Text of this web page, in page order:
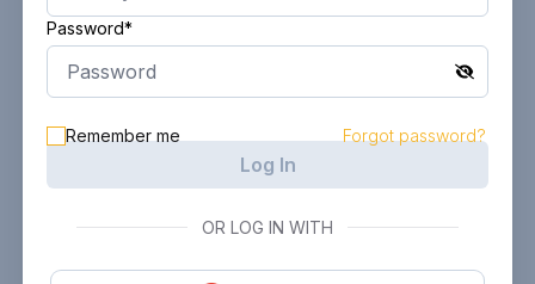
Password*
Remember me Forgot password?
Log In
OR LOG IN WITH